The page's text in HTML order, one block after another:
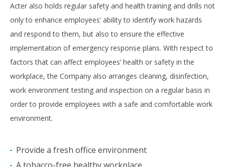
Acter also holds regular safety and health training and drills not
only to enhance employees’ ability to identify work hazards
and respond to them, but also to ensure the effective
implementation of emergency response plans. With respect to
factors that can affect employees’ health or safety in the
workplace, the Company also arranges cleaning, disinfection,
work environment testing and inspection on a regular basis in
order to provide employees with a safe and comfortable work
environment.
Provide a fresh office environment